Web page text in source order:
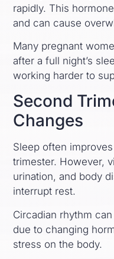
rapidly. This
and can cause
Many pregnant
after a full night’s
working harder to
Second
Changes
Sleep often
trimester. However,
urination, and body
interrupt rest.
Circadian rhythm
due to changing
stress on the body.